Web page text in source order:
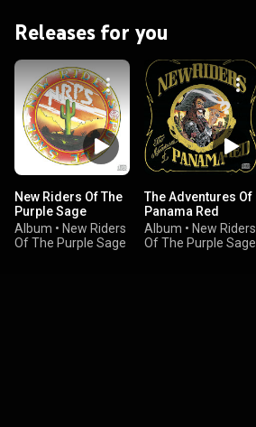
Releases for you
New Riders Of The
Purple Sage
Album • New Riders
Of The Purple Sage
The Adventures Of
Panama Red
Album • New Riders
Of The Purple Sage